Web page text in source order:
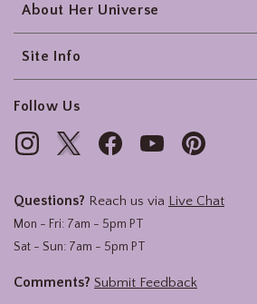
About Her Universe
Site Info
Follow Us
Questions? Reach us via Live Chat
Mon - Fri: 7am - 5pm PT
Sat - Sun: 7am - 5pm PT
Comments? Submit Feedback